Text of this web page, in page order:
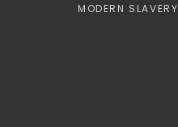
MODERN SLAVERY